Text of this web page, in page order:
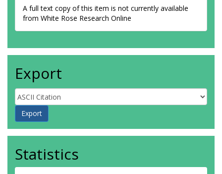
A full text copy of this item is not currently available
from White Rose Research Online
Export
Statistics